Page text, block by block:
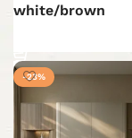
white/brown
-23%